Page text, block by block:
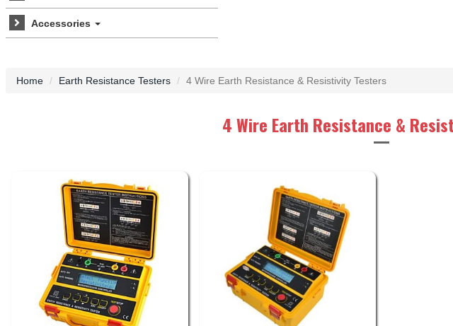
Accessories
Home Earth Resistance Testers 4 Wire Earth Resistance & Resistivity Testers
4 Wire Earth Resistance &